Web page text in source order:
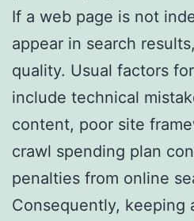
If a web page is not
appear in search
quality. Usual factors
include technical
content, poor site
crawl spending plan
penalties from online
Consequently, keeping